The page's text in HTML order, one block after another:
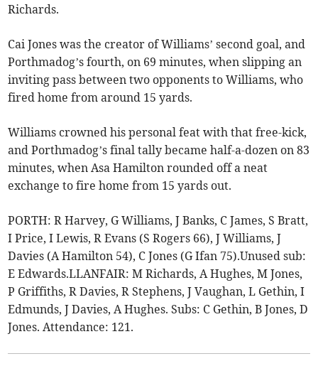
Richards.
Cai Jones was the creator of Williams’ second goal, and
Porthmadog’s fourth, on 69 minutes, when slipping an
inviting pass between two opponents to Williams, who
fired home from around 15 yards.
Williams crowned his personal feat with that free-kick,
and Porthmadog’s final tally became half-a-dozen on 83
minutes, when Asa Hamilton rounded off a neat
exchange to fire home from 15 yards out.
PORTH: R Harvey, G Williams, J Banks, C James, S Bratt,
I Price, I Lewis, R Evans (S Rogers 66), J Williams, J
Davies (A Hamilton 54), C Jones (G Ifan 75).Unused sub:
E Edwards.LLANFAIR: M Richards, A Hughes, M Jones,
P Griffiths, R Davies, R Stephens, J Vaughan, L Gethin, I
Edmunds, J Davies, A Hughes. Subs: C Gethin, B Jones, D
Jones. Attendance: 121.